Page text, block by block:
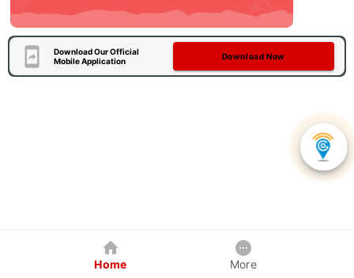
Download Our Official
Mobile Application
Download Now
Home More